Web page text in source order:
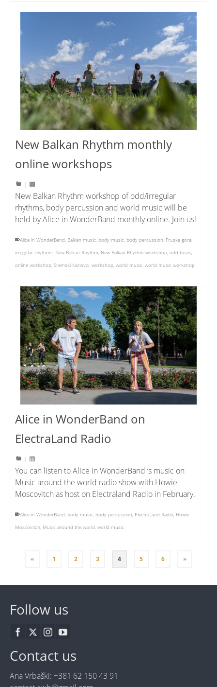
New Balkan Rhythm monthly
online workshops
|
New Balkan Rhythm workshop of odd/irregular
rhythms, body percussion and world music will be
held by Alice in WonderBand monthly online. Join us!
Alice in WonderBand, Balkan music, body music, body percussion, Fruska gora,
irregular rhythms, New Balkan Rhythm, New Balkan Rhythm workshop, odd beats,
online workshop, Sremski Karlovci, workshop, world music, world music workshop
Alice in WonderBand on
ElectraLand Radio
|
You can listen to Alice in WonderBand ‘s music on
Music around the world radio show with Howie
Moscovitch as host on Electraland Radio in February.
Alice in WonderBand, body music, body percussion, ElectraLand Radio, Howie
Moscovitch, Music around the world, world music
« 1 2 3 4 5 6 »
Follow us
Contact us
Ana Vrbaški: +381 62 150 43 91